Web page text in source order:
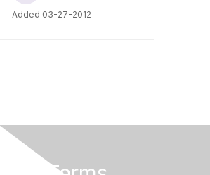
Added 03-27-2012